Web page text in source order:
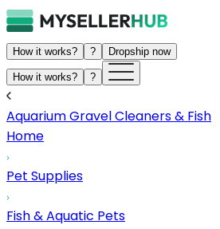
How it works? ? Dropship now
How it works? ?
Aquarium Gravel Cleaners & Fish
Home
Pet Supplies
Fish & Aquatic Pets